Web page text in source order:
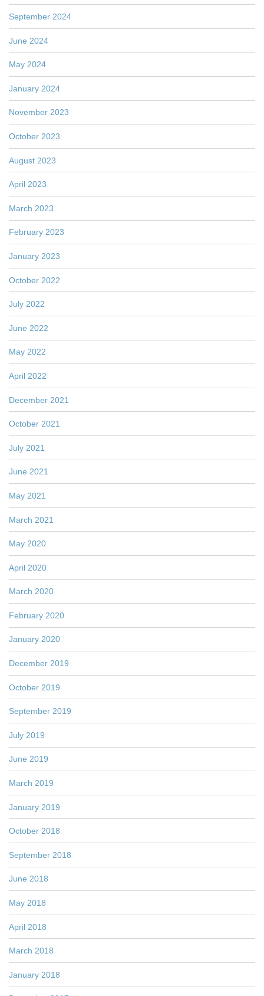
September 2024
June 2024
May 2024
January 2024
November 2023
October 2023
August 2023
April 2023
March 2023
February 2023
January 2023
October 2022
July 2022
June 2022
May 2022
April 2022
December 2021
October 2021
July 2021
June 2021
May 2021
March 2021
May 2020
April 2020
March 2020
February 2020
January 2020
December 2019
October 2019
September 2019
July 2019
June 2019
March 2019
January 2019
October 2018
September 2018
June 2018
May 2018
April 2018
March 2018
January 2018